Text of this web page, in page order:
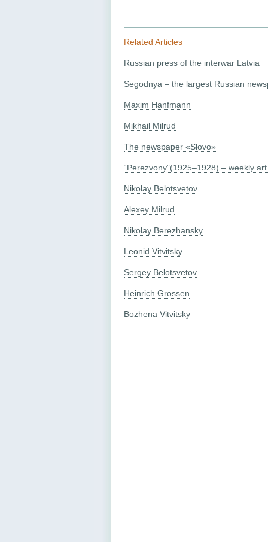
Related Articles
Russian press of the interwar Latvia
Segodnya – the largest Russian
Maxim Hanfmann
Mikhail Milrud
The newspaper «Slovo»
“Perezvony”(1925–1928) – weekly
Nikolay Belotsvetov
Alexey Milrud
Nikolay Berezhansky
Leonid Vitvitsky
Sergey Belotsvetov
Heinrich Grossen
Bozhena Vitvitsky